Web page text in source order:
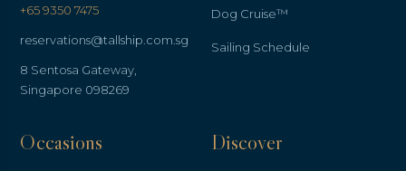
+65 9350 7475
reservations@tallship.com.sg
8 Sentosa Gateway,
Singapore 098269
Dog Cruise™
Sailing Schedule
Occasions Discover